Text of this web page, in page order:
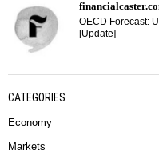
OECD Forecast:
[Update]
CATEGORIES
Economy
Markets